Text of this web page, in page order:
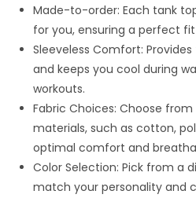
Made-to-order: Each tank
for you, ensuring a perfect
Sleeveless Comfort:
and keeps you cool during
workouts.
Fabric Choices: Choose
materials, such as cotton,
optimal comfort and
Color Selection: Pick from a
match your personality and